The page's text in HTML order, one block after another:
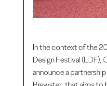
In the context of the
Design Festival (LDF),
announce a